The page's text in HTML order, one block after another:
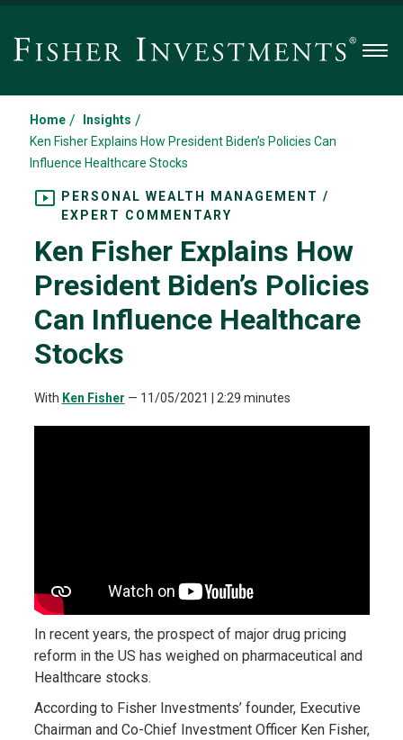
Home / Insights /
Ken Fisher Explains How President Biden’s Policies Can
Influence Healthcare Stocks
PERSONAL WEALTH MANAGEMENT /
EXPERT COMMENTARY
Ken Fisher Explains How
President Biden’s Policies
Can Influence Healthcare
Stocks
With Ken Fisher — 11/05/2021 | 2:29 minutes
In recent years, the prospect of major drug pricing
reform in the US has weighed on pharmaceutical and
Healthcare stocks.
According to Fisher Investments’ founder, Executive
Chairman and Co-Chief Investment Officer Ken Fisher,